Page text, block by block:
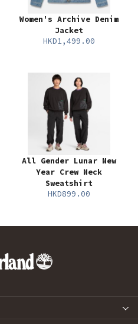
Women's Archive Denim
Jacket
HKD1,499.00
All Gender Lunar New
Year Crew Neck
Sweatshirt
HKD899.00